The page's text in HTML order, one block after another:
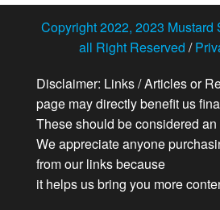
Copyright 2022, 2023 Mustard
all Right Reserved /
Disclaimer: Links / Articles or
page may directly benefit us
These should be considered
We appreciate anyone
from our links because
it helps us bring you more